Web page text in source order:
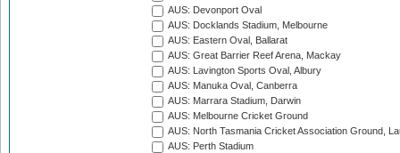
AUS: Devonport Oval
AUS: Docklands Stadium, Melbourne
AUS: Eastern Oval, Ballarat
AUS: Great Barrier Reef Arena, Mackay
AUS: Lavington Sports Oval, Albury
AUS: Manuka Oval, Canberra
AUS: Marrara Stadium, Darwin
AUS: Melbourne Cricket Ground
AUS: North Tasmania Cricket Association Ground,
AUS: Perth Stadium